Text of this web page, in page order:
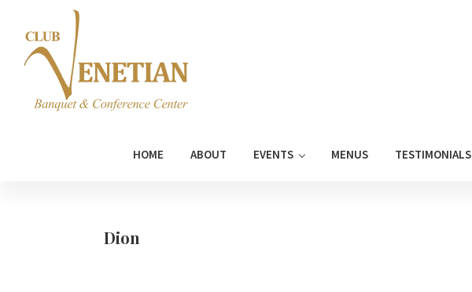
primary
navigation
main
primary
footer
HOME ABOUT EVENTS MENUS TESTIMONIALS
Dion